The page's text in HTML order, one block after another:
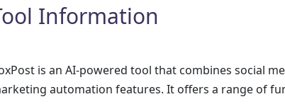
Information
is an AI-powered tool that combines social
automation features. It offers a range of